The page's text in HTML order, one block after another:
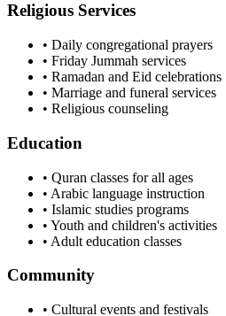
Religious Services
• Daily congregational prayers
• Friday Jummah services
• Ramadan and Eid celebrations
• Marriage and funeral services
• Religious counseling
Education
• Quran classes for all ages
• Arabic language instruction
• Islamic studies programs
• Youth and children's activities
• Adult education classes
Community
• Cultural events and festivals